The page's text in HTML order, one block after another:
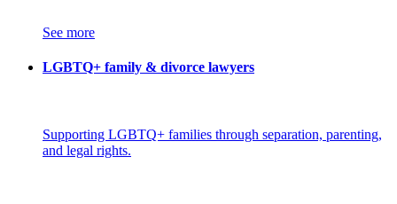
See more
LGBTQ+ family & divorce lawyers
Supporting LGBTQ+ families through separation, parenting,
and legal rights.